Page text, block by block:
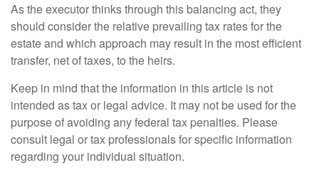
As the executor thinks through this balancing act, they
should consider the relative prevailing tax rates for the
estate and which approach may result in the most efficient
transfer, net of taxes, to the heirs.
Keep in mind that the information in this article is not
intended as tax or legal advice. It may not be used for the
purpose of avoiding any federal tax penalties. Please
consult legal or tax professionals for specific information
regarding your individual situation.